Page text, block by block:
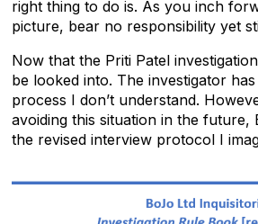
right thing to do is. As you inch
picture, bear no responsibility yet
Now that the Priti Patel
be looked into. The investigator
process I don’t understand.
avoiding this situation in the
the revised interview protocol I